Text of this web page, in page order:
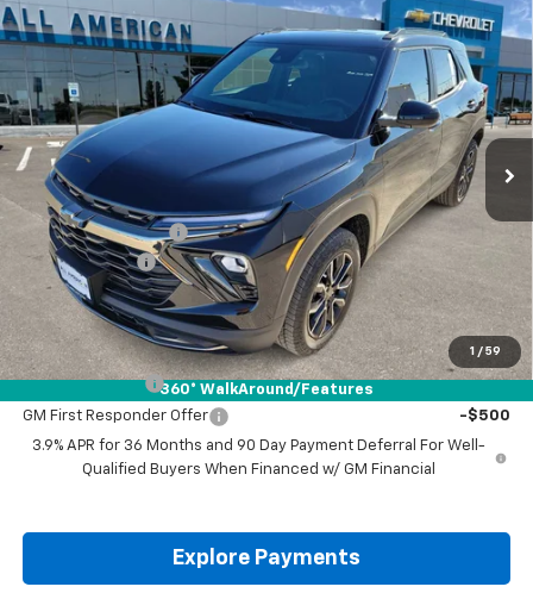
1 / 59
360° WalkAround/Features
New 2026 Chevrolet Trailblazer ACTIV
KL79MSSL7TB016894 Stock:TB016894
Courtesy Transportation Unit Ext. Int.
$750 $34,345
DRIVE IT NOW PRICE
MSRP:
$34,870
Documentation Fee
Customer Cash
Drive It Now Price: $34,345
Add. Offers you may Qualify For:
GM Military Offer -$500
GM First Responder Offer
-$500
3.9% APR for 36 Months and 90 Day Payment Deferral For Well-
Qualified Buyers When Financed w/ GM Financial
Explore Payments
Compare Vehicle